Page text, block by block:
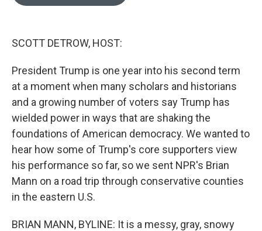
SCOTT DETROW, HOST:
President Trump is one year into his second term
at a moment when many scholars and historians
and a growing number of voters say Trump has
wielded power in ways that are shaking the
foundations of American democracy. We wanted to
hear how some of Trump's core supporters view
his performance so far, so we sent NPR's Brian
Mann on a road trip through conservative counties
in the eastern U.S.
BRIAN MANN, BYLINE: It is a messy, gray, snowy